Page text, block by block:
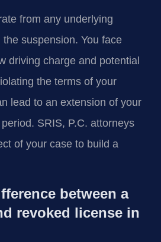
from any underlying
suspension. You face
driving charge and potential
the terms of your
lead to an extension of your
SRIS, P.C. attorneys
of your case to build a
between a
revoked license in